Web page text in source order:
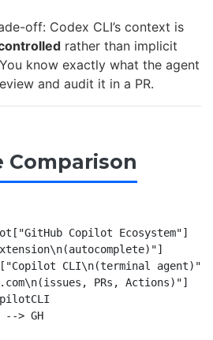
off: Codex CLI’s context is
rather than implicit
know exactly what the agent
and audit it in a PR.
Copilot Ecosystem"]
CLI\n(terminal agent)"]
PRs, Actions)"]
--> GH